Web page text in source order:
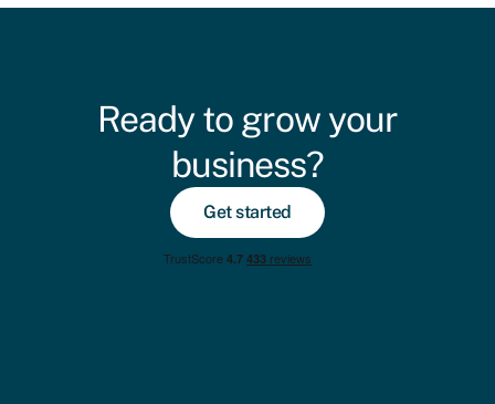
Ready to grow your
business?
Get started